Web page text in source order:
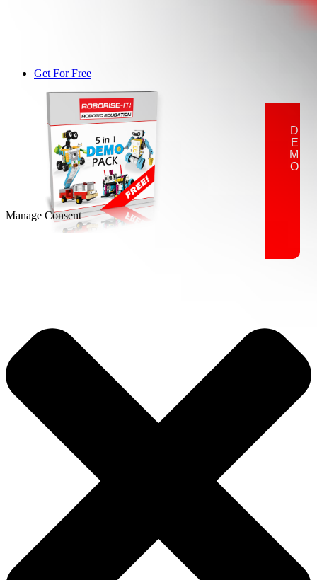
Get For Free
DEMO
Manage Consent